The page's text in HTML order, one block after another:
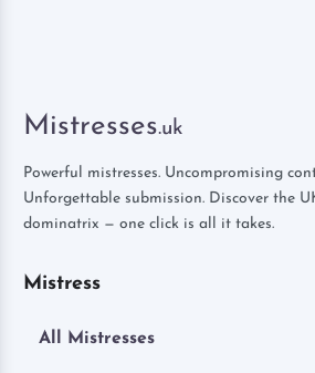
Mistresses.uk
Powerful mistresses. Uncompromising
Unforgettable submission. Discover the
dominatrix — one click is all it takes.
Mistress
All Mistresses